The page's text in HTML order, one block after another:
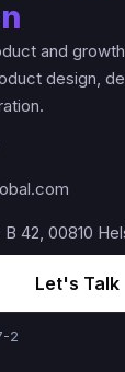
and
design,
B 42, 00810
Let's Talk
2